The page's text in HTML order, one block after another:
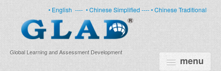
Global Learning and Assessment Development
menu
• English ---- • Chinese Simplified ----• Chinese Traditional